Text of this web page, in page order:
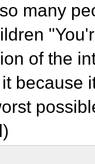
many
of the
because